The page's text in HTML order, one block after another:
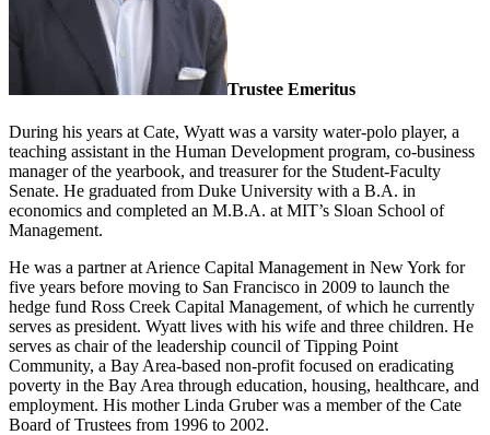
Trustee Emeritus
During his years at Cate, Wyatt was a varsity water-polo player, a
teaching assistant in the Human Development program, co-business
manager of the yearbook, and treasurer for the Student-Faculty
Senate. He graduated from Duke University with a B.A. in
economics and completed an M.B.A. at MIT’s Sloan School of
Management.
He was a partner at Arience Capital Management in New York for
five years before moving to San Francisco in 2009 to launch the
hedge fund Ross Creek Capital Management, of which he currently
serves as president. Wyatt lives with his wife and three children. He
serves as chair of the leadership council of Tipping Point
Community, a Bay Area-based non-profit focused on eradicating
poverty in the Bay Area through education, housing, healthcare, and
employment. His mother Linda Gruber was a member of the Cate
Board of Trustees from 1996 to 2002.